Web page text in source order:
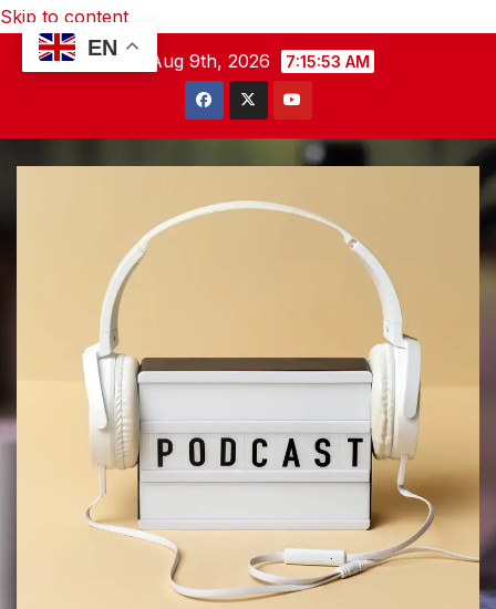
Skip to content
Sun. Aug 9th, 2026
7:15:54 AM
EN